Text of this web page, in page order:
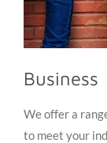
Business
We offer a
to meet your